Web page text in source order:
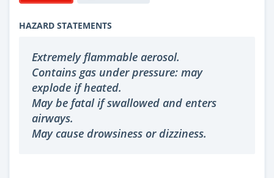
HAZARD STATEMENTS
Extremely flammable aerosol.
Contains gas under pressure: may
explode if heated.
May be fatal if swallowed and enters
airways.
May cause drowsiness or dizziness.